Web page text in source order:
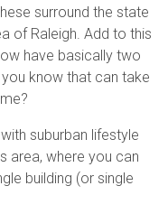
surround the state
of Raleigh. Add to this
have basically two
know that can take
suburban lifestyle
area, where you can
building (or single